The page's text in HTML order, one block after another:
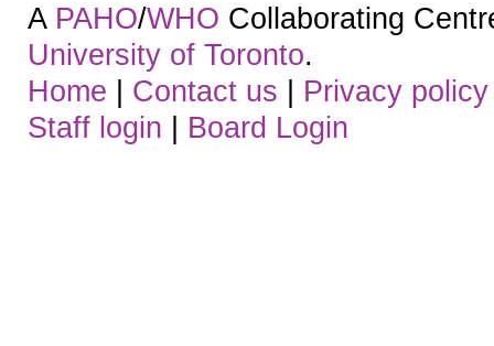
A PAHO/WHO Collaborating
University of Toronto.
Home | Contact us | Privacy policy
Staff login | Board Login